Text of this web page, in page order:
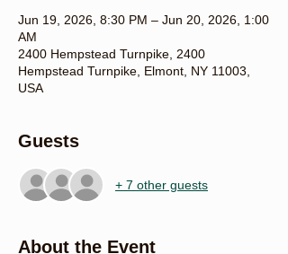
Jun 19, 2026, 8:30 PM – Jun 20, 2026, 1:00
AM
2400 Hempstead Turnpike, 2400
Hempstead Turnpike, Elmont, NY 11003,
USA
Guests
+ 7 other guests
About the Event